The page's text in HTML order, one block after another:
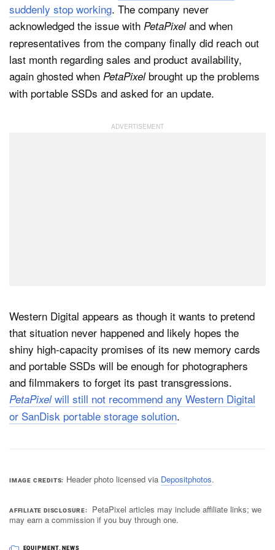
suddenly stop working. The company never
acknowledged the issue with PetaPixeland when
representatives from the company finally did reach out
last month regarding sales and product availability,
again ghosted when PetaPixelbrought up the problems
with portable SSDs and asked for an update.
Western Digital appears as though it wants to pretend
that situation never happened and likely hopes the
shiny high-capacity promises of its new memory cards
and portable SSDs will be enough for photographers
and filmmakers to forget its past transgressions.
PetaPixelwill still not recommend any Western Digital
or SanDisk portable storage solution.
IMAGE CREDITS Header photo licensed via Depositphotos.
AFFILIATE DISCLOSURE
PetaPixel articles may include affiliate links; we
may earn a commission if you buy through one.
EQUIPMENT, NEWS